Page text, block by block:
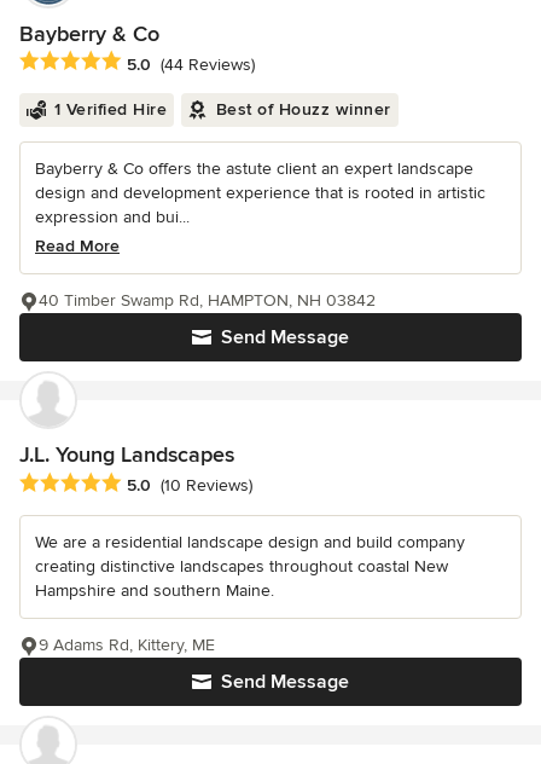
Bayberry & Co
Average rating: 5 out of 5 stars
5.0 (44 Reviews)
1 Verified Hire Best of Houzz winner
Bayberry & Co offers the astute client an expert landscape
design and development experience that is rooted in artistic
expression and bui...
Read More
Send Message
40 Timber Swamp Rd, HAMPTON, NH 03842
J.L. Young Landscapes
Average rating: 5 out of 5 stars
5.0 (10 Reviews)
We are a residential landscape design and build company
creating distinctive landscapes throughout coastal New
Hampshire and southern Maine.
Send Message
9 Adams Rd, Kittery, ME